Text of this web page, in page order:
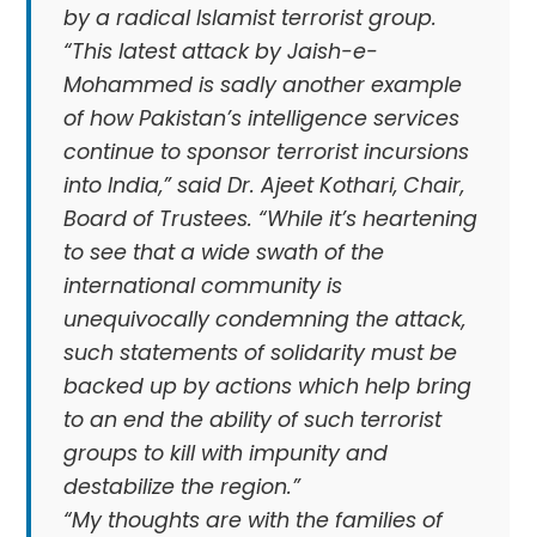
by a radical Islamist terrorist group.
“This latest attack by Jaish-e-
Mohammed is sadly another example
of how Pakistan’s intelligence services
continue to sponsor terrorist incursions
into India,” said Dr. Ajeet Kothari, Chair,
Board of Trustees. “While it’s heartening
to see that a wide swath of the
international community is
unequivocally condemning the attack,
such statements of solidarity must be
backed up by actions which help bring
to an end the ability of such terrorist
groups to kill with impunity and
destabilize the region.”
“My thoughts are with the families of